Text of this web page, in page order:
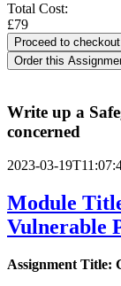
Total Cost:
£79
Order this
Write up a
concerned
2023-03-
Module
Vulnerable
Assignment Title: